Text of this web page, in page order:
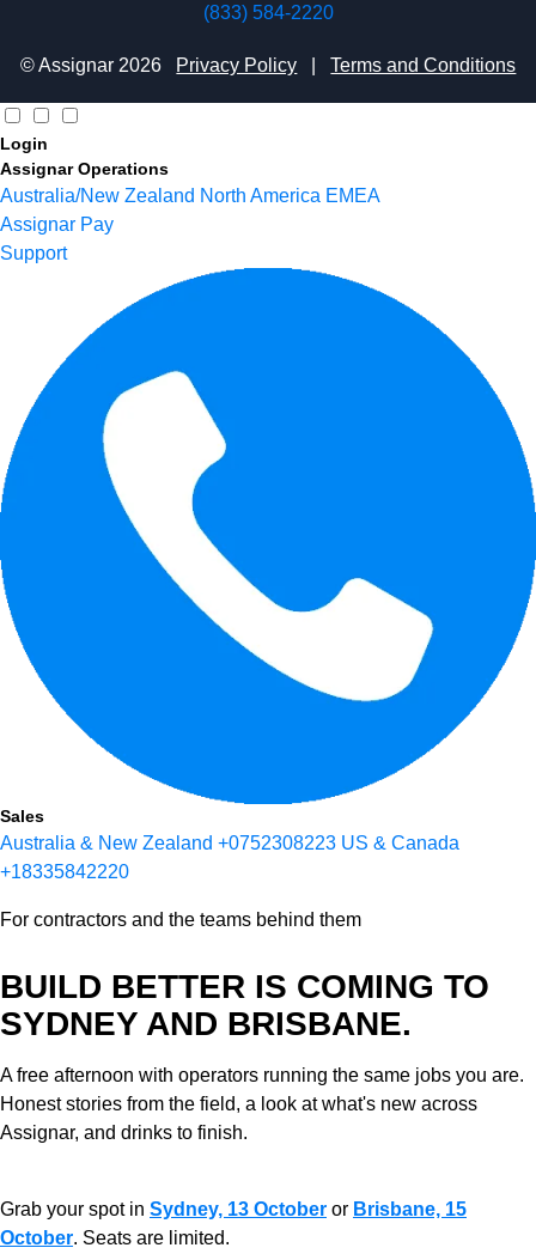
(833) 584-2220
© Assignar 2026 Privacy Policy Terms and Conditions
Login
Assignar Operations
Australia/New Zealand North America EMEA
Assignar Pay
Support
Sales
Australia & New Zealand +0752308223 US & Canada
+18335842220
For contractors and the teams behind them
BUILD BETTER IS COMING TO
SYDNEY AND BRISBANE.
A free afternoon with operators running the same jobs you are.
Honest stories from the field, a look at what's new across
Assignar, and drinks to finish.
Grab your spot in Sydney, 13 October or Brisbane, 15
October. Seats are limited.